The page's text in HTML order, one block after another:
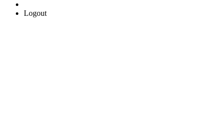
Logout